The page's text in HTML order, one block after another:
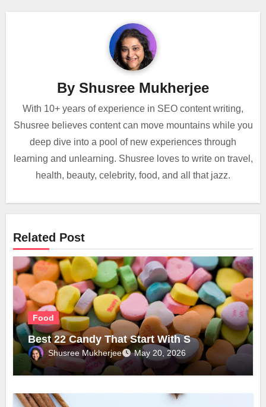
By Shusree Mukherjee
With 10+ years of experience in SEO content writing,
Shusree believes content can move mountains while you
deep dive into a pool of new experiences through
learning and unlearning. Shusree loves to write on travel,
health, beauty, celebrity, food, and all that jazz.
Related Post
Food
Best 22 Candy That Start With S
Shusree Mukherjee May 20, 2026